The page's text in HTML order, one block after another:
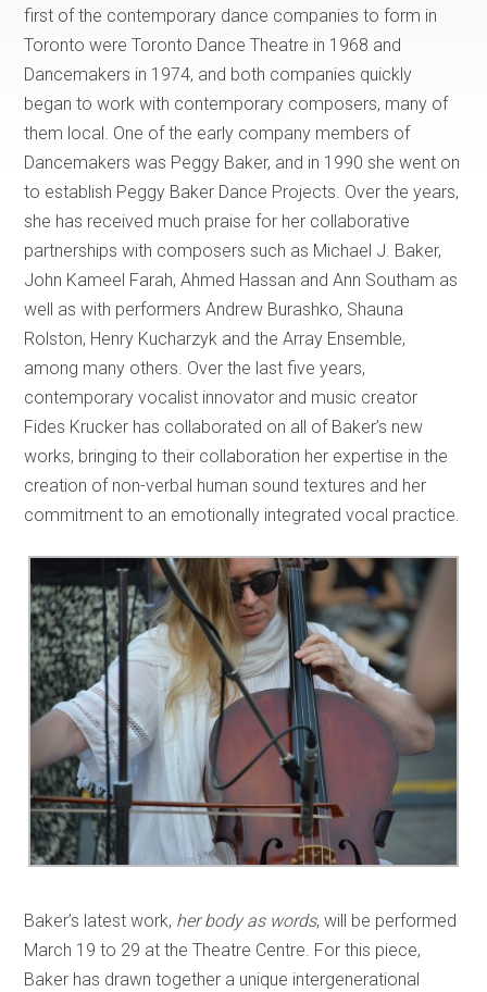
first of the contemporary dance companies to form in
Toronto were Toronto Dance Theatre in 1968 and
Dancemakers in 1974, and both companies quickly
began to work with contemporary composers, many of
them local. One of the early company members of
Dancemakers was Peggy Baker, and in 1990 she went on
to establish Peggy Baker Dance Projects. Over the years,
she has received much praise for her collaborative
partnerships with composers such as Michael J. Baker,
John Kameel Farah, Ahmed Hassan and Ann Southam as
well as with performers Andrew Burashko, Shauna
Rolston, Henry Kucharzyk and the Array Ensemble,
among many others. Over the last five years,
contemporary vocalist innovator and music creator
Fides Krucker has collaborated on all of Baker’s new
works, bringing to their collaboration her expertise in the
creation of non-verbal human sound textures and her
commitment to an emotionally integrated vocal practice.
Baker’s latest work, her body as words, will be performed
March 19 to 29 at the Theatre Centre. For this piece,
Baker has drawn together a unique intergenerational